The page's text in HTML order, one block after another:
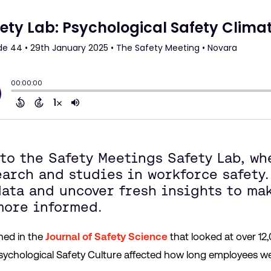
the Safety Meetings Safety Lab,
and studies in workforce safety.
and uncover fresh insights to
informed.
in theJournal of Safety Science that looked at over
Safety Culture affected how long employees